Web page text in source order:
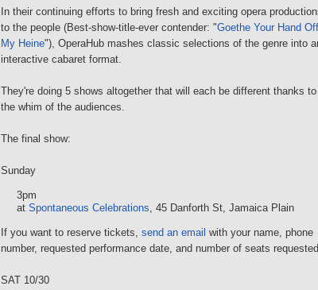
In their continuing efforts to bring fresh and exciting opera
to the people (Best-show-title-ever contender: "Goethe Your Hand Off
My Heine"), OperaHub mashes classic selections of the genre into
interactive cabaret format.
They're doing 5 shows altogether that will each be different thanks to
the whim of the audiences.
The final show:
Sunday
3pm
at Spontaneous Celebrations, 45 Danforth St, Jamaica Plain
If you want to reserve tickets, send an email with your name, phone
number, requested performance date, and number of seats
SAT 10/30